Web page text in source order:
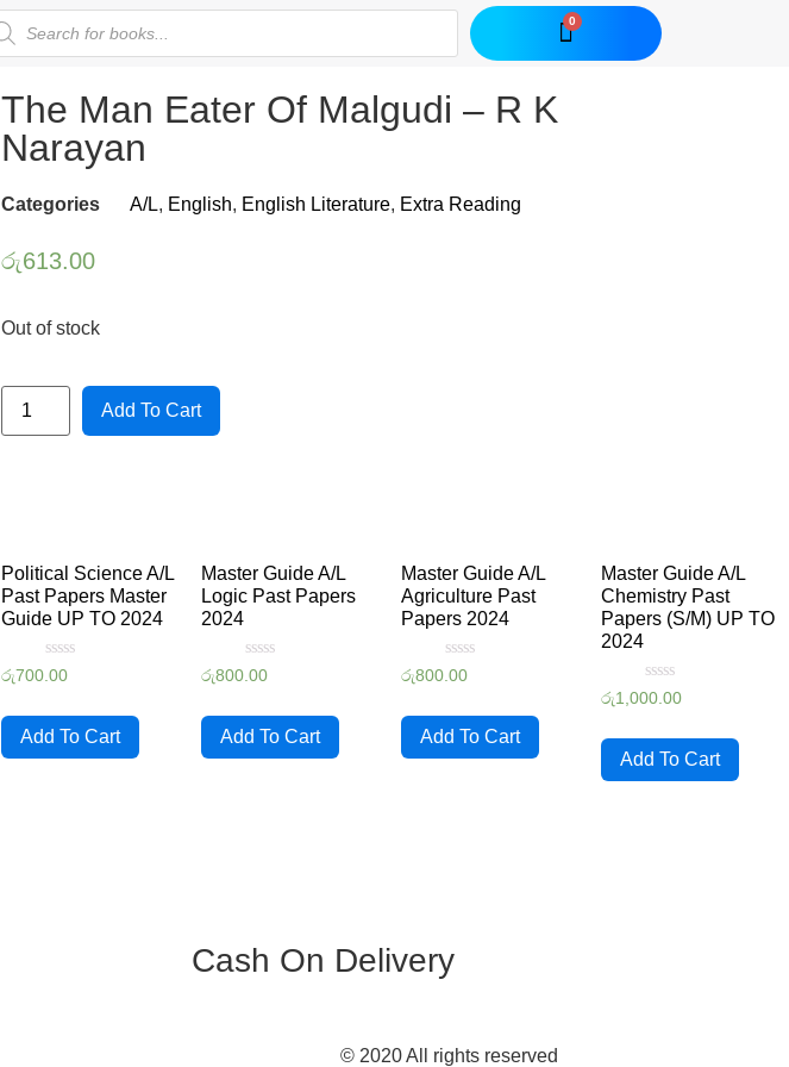
The Man Eater Of Malgudi – R K
Narayan
Categories A/L, English, English Literature, Extra Reading
රු613.00
Out of stock
Add To Cart
Political Science A/L
Past Papers Master
Guide UP TO 2024
Rated
of
5
රු700.00
Add To Cart
Master Guide A/L
Logic Past Papers
2024
Rated
of
5
රු800.00
Add To Cart
Master Guide A/L
Agriculture Past
Papers 2024
Rated
of
5
රු800.00
Add To Cart
Master Guide A/L
Chemistry Past
Papers (S/M) UP TO
2024
Rated
of
5
රු1,000.00
Add To Cart
Cash On Delivery
© 2020 All rights reserved​